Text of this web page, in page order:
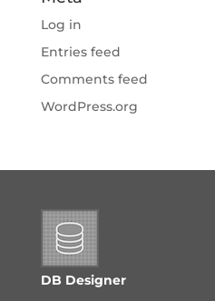
Log in
Entries feed
Comments feed
WordPress.org
DB Designer